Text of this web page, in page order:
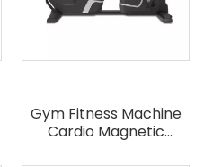
Gym Fitness Machine
Cardio Magnetic